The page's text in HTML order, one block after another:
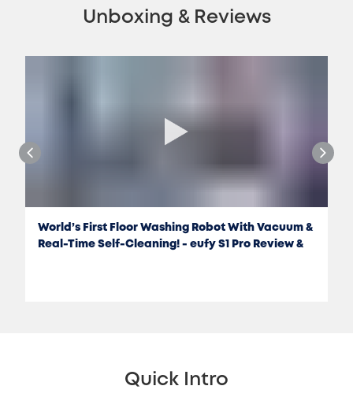
Unboxing & Reviews
World’s First Floor Washing Robot With Vacuum &
Real-Time Self-Cleaning! - eufy S1 Pro Review &
Quick Intro